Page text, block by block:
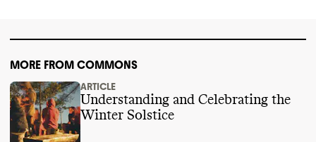
MORE FROM COMMONS
ARTICLE
Understanding and Celebrating the
Winter Solstice